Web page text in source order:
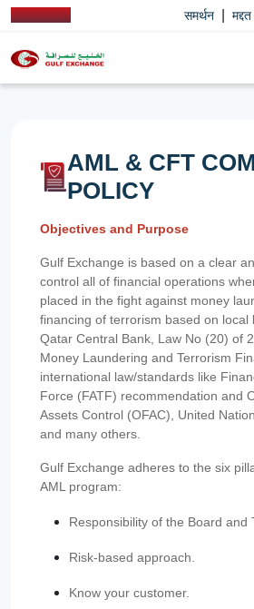
समर्थन
AML & CFT
POLICY
Objectives and Purpose
Gulf Exchange is based on a clear
control all of financial operations
placed in the fight against money
financing of terrorism based on local
Qatar Central Bank, Law No (20) of
Money Laundering and Terrorism
international law/standards like
Force (FATF) recommendation and
Assets Control (OFAC), United
and many others.
Gulf Exchange adheres to the six
AML program:
Responsibility of the Board and
Risk-based approach.
Know your customer.